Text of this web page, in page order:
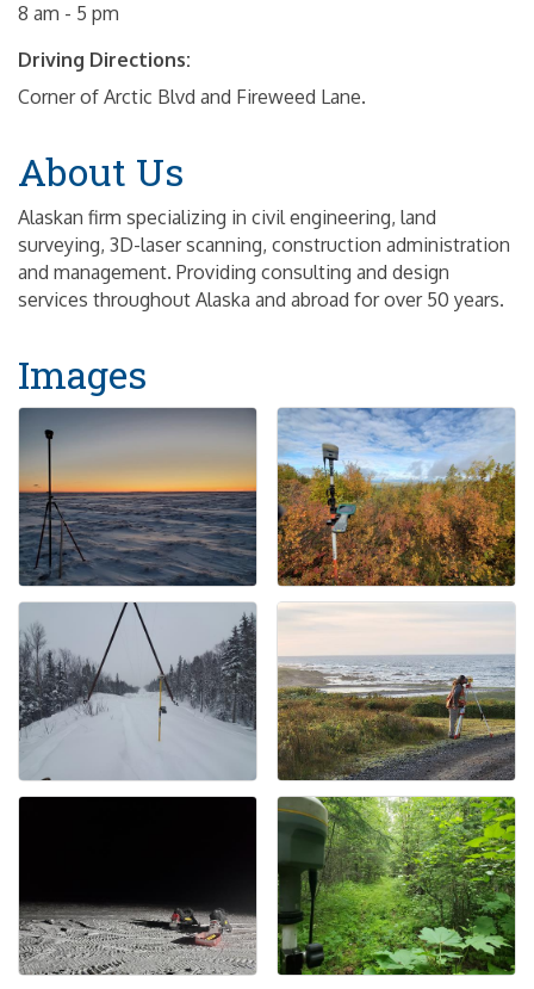
8 am - 5 pm
Driving Directions:
Corner of Arctic Blvd and Fireweed Lane.
About Us
Alaskan firm specializing in civil engineering, land
surveying, 3D-laser scanning, construction administration
and management. Providing consulting and design
services throughout Alaska and abroad for over 50 years.
Images